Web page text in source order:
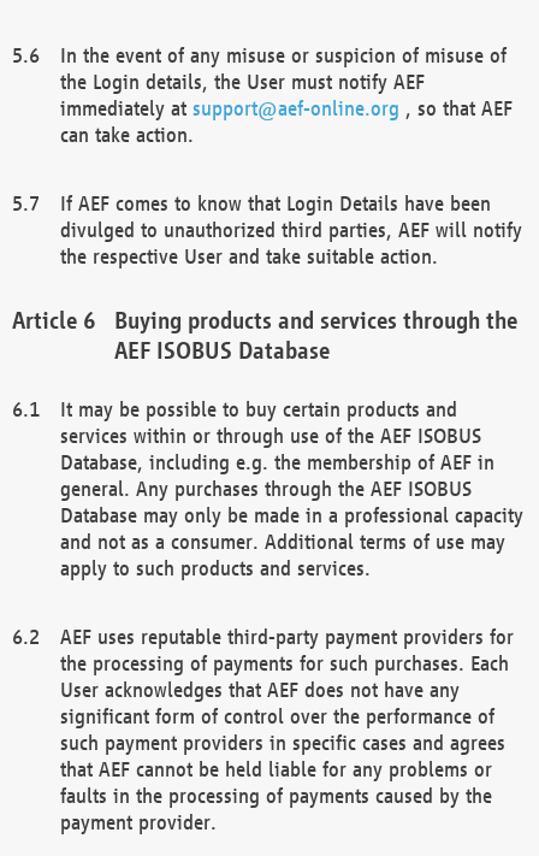
In the event of any misuse or suspicion of misuse of
the Login details, the User must notify AEF
immediately at support@aef-online.org , so that AEF
can take action.
If AEF comes to know that Login Details have been
divulged to unauthorized third parties, AEF will notify
the respective User and take suitable action.
Buying products and services through the
AEF ISOBUS Database
It may be possible to buy certain products and
services within or through use of the AEF ISOBUS
Database, including e.g. the membership of AEF in
general. Any purchases through the AEF ISOBUS
Database may only be made in a professional capacity
and not as a consumer. Additional terms of use may
apply to such products and services.
AEF uses reputable third-party payment providers for
the processing of payments for such purchases. Each
User acknowledges that AEF does not have any
significant form of control over the performance of
such payment providers in specific cases and agrees
that AEF cannot be held liable for any problems or
faults in the processing of payments caused by the
payment provider.